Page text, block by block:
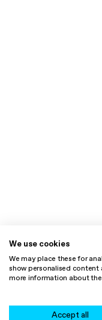
We use cookies
We may place these for
show personalised content
more information about
Accept all